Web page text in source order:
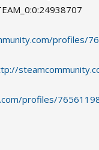
profiles/
profiles/